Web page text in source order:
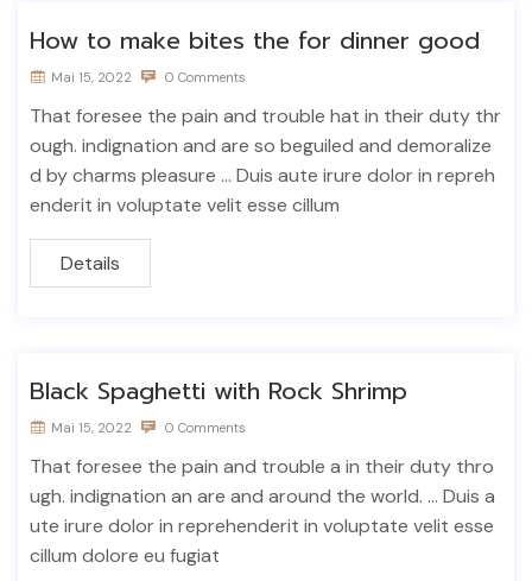
How to make bites the for dinner good
Mai 15, 2022 0 Comments
That foresee the pain and trouble hat in their duty thr
ough. indignation and are so beguiled and demoralize
d by charms pleasure ... Duis aute irure dolor in repreh
enderit in voluptate velit esse cillum
Details
Black Spaghetti with Rock Shrimp
Mai 15, 2022 0 Comments
That foresee the pain and trouble a in their duty thro
ugh. indignation an are and around the world. ... Duis a
ute irure dolor in reprehenderit in voluptate velit esse
cillum dolore eu fugiat